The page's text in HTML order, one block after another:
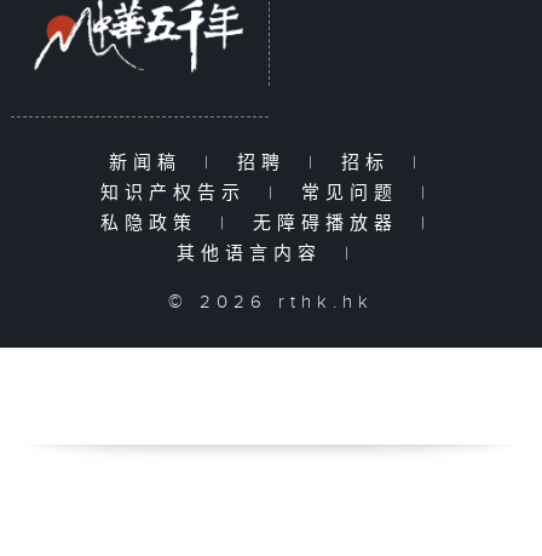
新闻稿 | 招聘 | 招标
|
知识产权告示
| 常见问题
|
私隐政策
| 无障碍播放器
|
其他语言内容
|
© 2026 rthk.hk